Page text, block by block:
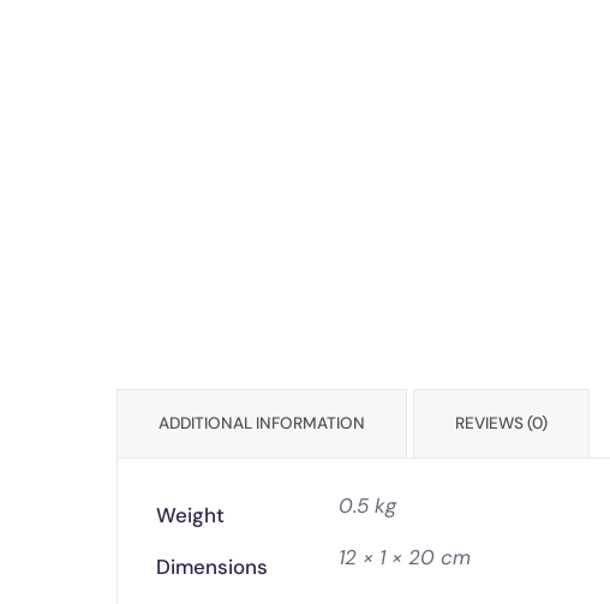
ADDITIONAL INFORMATION REVIEWS (0)
Weight 0.5 kg
Dimensions 12 × 1 × 20 cm